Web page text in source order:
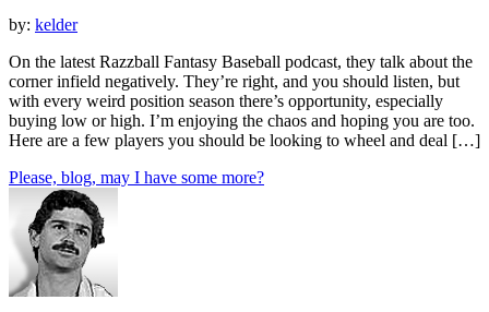
by: kelder
On the latest Razzball Fantasy Baseball podcast, they talk about the
corner infield negatively. They’re right, and you should listen, but
with every weird position season there’s opportunity, especially
buying low or high. I’m enjoying the chaos and hoping you are too.
Here are a few players you should be looking to wheel and deal […]
Please, blog, may I have some more?